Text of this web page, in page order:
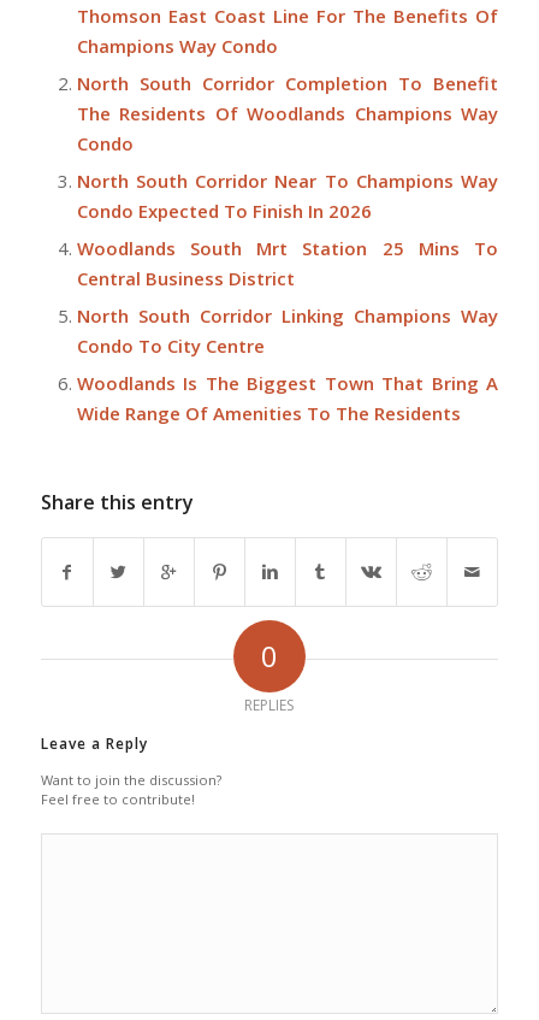
Thomson East Coast Line For The Benefits Of
Champions Way Condo
North South Corridor Completion To Benefit
The Residents Of Woodlands Champions Way
Condo
North South Corridor Near To Champions Way
Condo Expected To Finish In 2026
Woodlands South Mrt Station 25 Mins To
Central Business District
North South Corridor Linking Champions Way
Condo To City Centre
Woodlands Is The Biggest Town That Bring A
Wide Range Of Amenities To The Residents
Share this entry
0
REPLIES
Leave a Reply
Want to join the discussion?
Feel free to contribute!